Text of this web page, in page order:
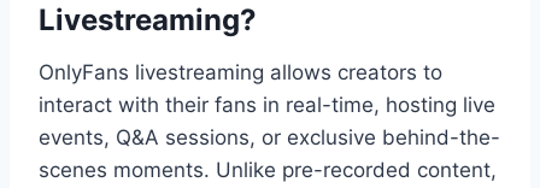
Livestreaming?
OnlyFans livestreaming allows creators to
interact with their fans in real-time, hosting live
events, Q&A sessions, or exclusive behind-the-
scenes moments. Unlike pre-recorded content,